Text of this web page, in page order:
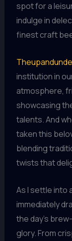
spot for a
indulge in
finest craft
institution in
atmosphere,
showcasing
talents. And
taken this
blending
twists that
As I settle into
immediately
the day’s
glory. From